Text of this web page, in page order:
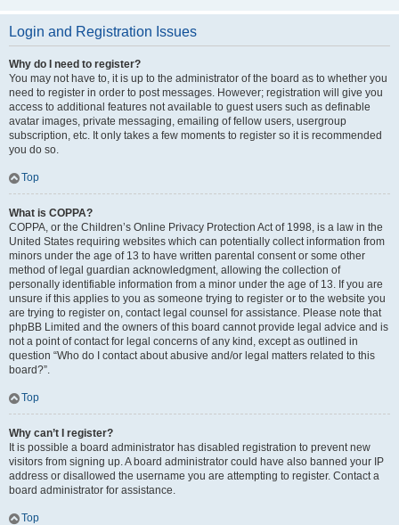
Login and Registration Issues
Why do I need to register?
You may not have to, it is up to the administrator of the board as to whether you
need to register in order to post messages. However; registration will give you
access to additional features not available to guest users such as definable
avatar images, private messaging, emailing of fellow users, usergroup
subscription, etc. It only takes a few moments to register so it is recommended
you do so.
Top
What is COPPA?
COPPA, or the Children’s Online Privacy Protection Act of 1998, is a law in the
United States requiring websites which can potentially collect information from
minors under the age of 13 to have written parental consent or some other
method of legal guardian acknowledgment, allowing the collection of
personally identifiable information from a minor under the age of 13. If you are
unsure if this applies to you as someone trying to register or to the website you
are trying to register on, contact legal counsel for assistance. Please note that
phpBB Limited and the owners of this board cannot provide legal advice and is
not a point of contact for legal concerns of any kind, except as outlined in
question “Who do I contact about abusive and/or legal matters related to this
board?”.
Top
Why can’t I register?
It is possible a board administrator has disabled registration to prevent new
visitors from signing up. A board administrator could have also banned your IP
address or disallowed the username you are attempting to register. Contact a
board administrator for assistance.
Top